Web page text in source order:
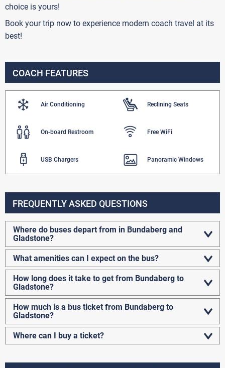
choice is yours!
Book your trip now to experience modern coach travel at its
best!
COACH FEATURES
Air Conditioning Reclining Seats
On-board Restroom Free WiFi
USB Chargers Panoramic Windows
FREQUENTLY ASKED QUESTIONS
Where do buses depart from in Bundaberg and
Gladstone?
What amenities can I expect on the bus?
How long does it take to get from Bundaberg to
Gladstone?
How much is a bus ticket from Bundaberg to
Gladstone?
Where can I buy a ticket?